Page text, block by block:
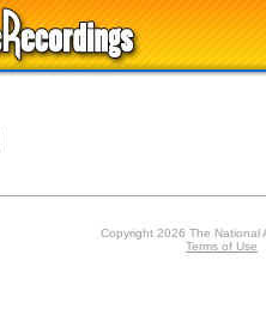
Copyright 2026 The National
Terms of Use